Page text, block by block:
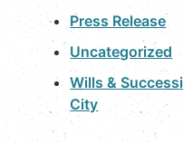
Press Release
Uncategorized
Wills &
City